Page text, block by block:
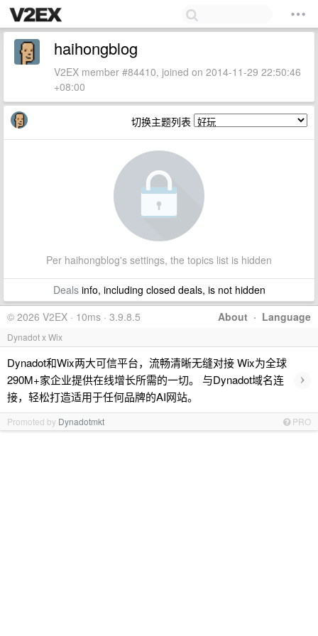
haihongblog
V2EX member #84410, joined on 2014-11-29 22:50:46
+08:00
切换主题列表
Per haihongblog's settings, the topics list is hidden
Dealsinfo, including closed deals, is not hidden
About · Language
© 2026 V2EX · 10ms · 3.9.8.5
Dynadot x Wix
Dynadot和Wix两大可信平台，流畅清晰无缝对接 Wix为全球
290M+家企业提供在线增长所需的一切。 与Dynadot域名连
接，轻松打造适用于任何品牌的AI网站。
›
Promoted by Dynadotmkt PRO